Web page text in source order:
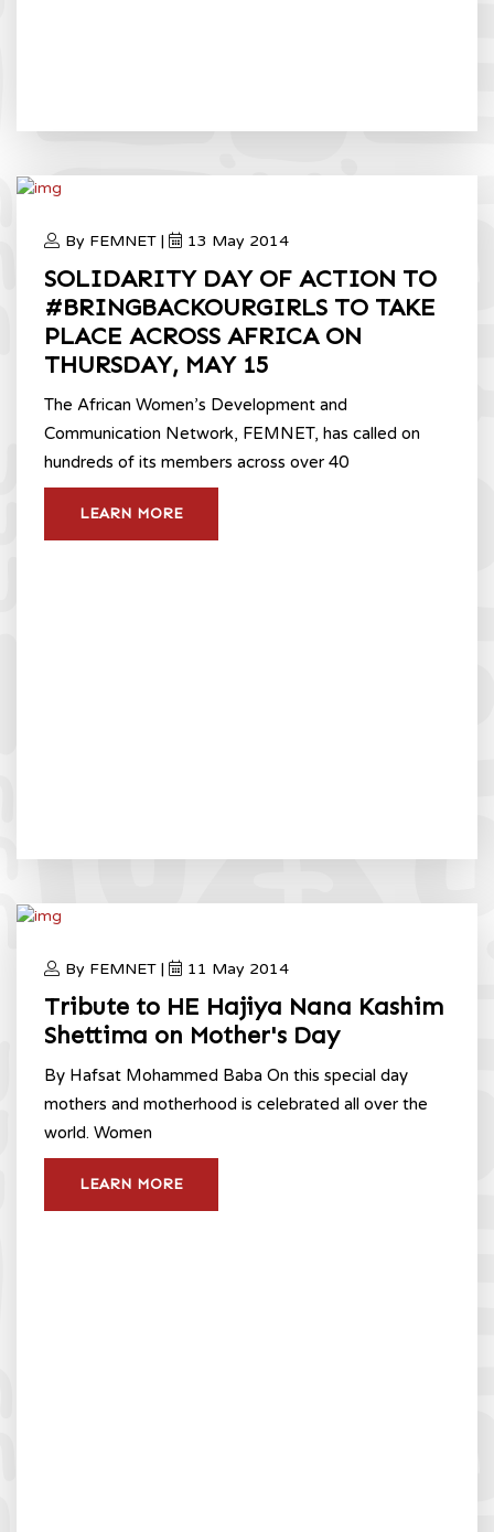
By FEMNET | 13 May 2014
SOLIDARITY DAY OF ACTION TO
#BRINGBACKOURGIRLS TO TAKE
PLACE ACROSS AFRICA ON
THURSDAY, MAY 15
The African Women’s Development and
Communication Network, FEMNET, has called on
hundreds of its members across over 40
LEARN MORE
By FEMNET | 11 May 2014
Tribute to HE Hajiya Nana Kashim
Shettima on Mother's Day
By Hafsat Mohammed Baba On this special day
mothers and motherhood is celebrated all over the
world. Women
LEARN MORE